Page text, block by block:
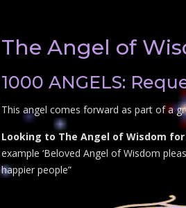
The Angel of
1000 ANGELS:
This angel comes forward as part of a
Looking to The Angel of Wisdom for
example ‘Beloved Angel of Wisdom
happier people”